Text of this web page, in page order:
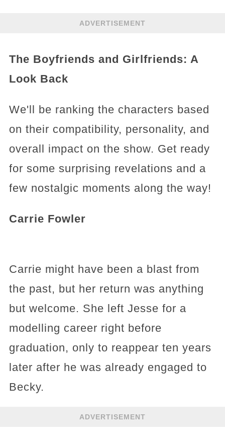
ADVERTISEMENT
The Boyfriends and Girlfriends: A
Look Back
We'll be ranking the characters based
on their compatibility, personality, and
overall impact on the show. Get ready
for some surprising revelations and a
few nostalgic moments along the way!
Carrie Fowler
Carrie might have been a blast from
the past, but her return was anything
but welcome. She left Jesse for a
modelling career right before
graduation, only to reappear ten years
later after he was already engaged to
Becky.
ADVERTISEMENT